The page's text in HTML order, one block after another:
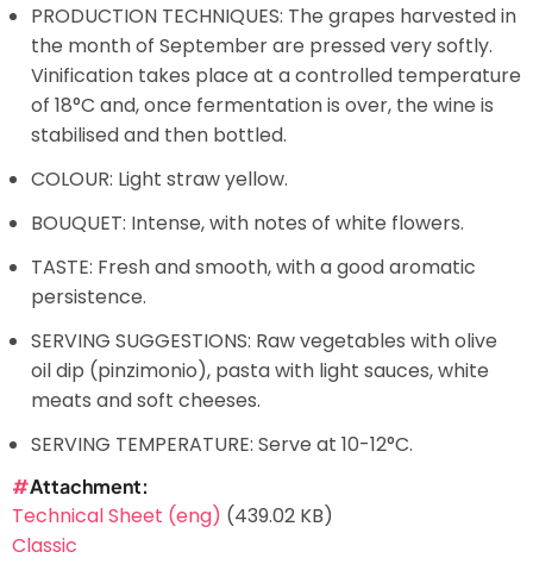
PRODUCTION TECHNIQUES: The grapes harvested in
the month of September are pressed very softly.
Vinification takes place at a controlled temperature
of 18°C and, once fermentation is over, the wine is
stabilised and then bottled.
COLOUR: Light straw yellow.
BOUQUET: Intense, with notes of white flowers.
TASTE: Fresh and smooth, with a good aromatic
persistence.
SERVING SUGGESTIONS: Raw vegetables with olive
oil dip (pinzimonio), pasta with light sauces, white
meats and soft cheeses.
SERVING TEMPERATURE: Serve at 10-12°C.
Attachment
Technical Sheet (eng) (439.02 KB)
Classic